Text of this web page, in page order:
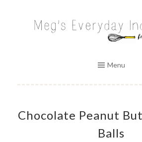
MEG'S EVERYDAY
Menu
Chocolate Peanut
Balls